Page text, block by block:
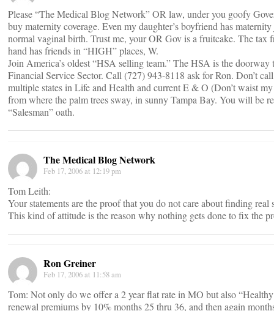
Please “The Medical Blog Network” OR law, under you goofy
buy maternity coverage. Even my daughter’s boyfriend has maternity
normal vaginal birth. Trust me, your OR Gov is a fruitcake. The tax
hand has friends in “HIGH” places, W.
Join America’s oldest “HSA selling team.” The HSA is the doorway
Financial Service Sector. Call (727) 943-8118 ask for Ron. Don’t
multiple states in Life and Health and current E & O (Don’t waist
from where the palm trees sway, in sunny Tampa Bay. You will be
“Salesman” oath.
The Medical Blog Network
Feb 17, 2006 at 12:19 pm
Tom Leith:
Your statements are the proof that you do not care about finding real
This kind of attitude is the reason why nothing gets done to fix the
Ron Greiner
Feb 17, 2006 at 11:58 am
Tom: Not only do we offer a 2 year flat rate in MO but also
renewal premiums by 10% months 25 thru 36, and then again